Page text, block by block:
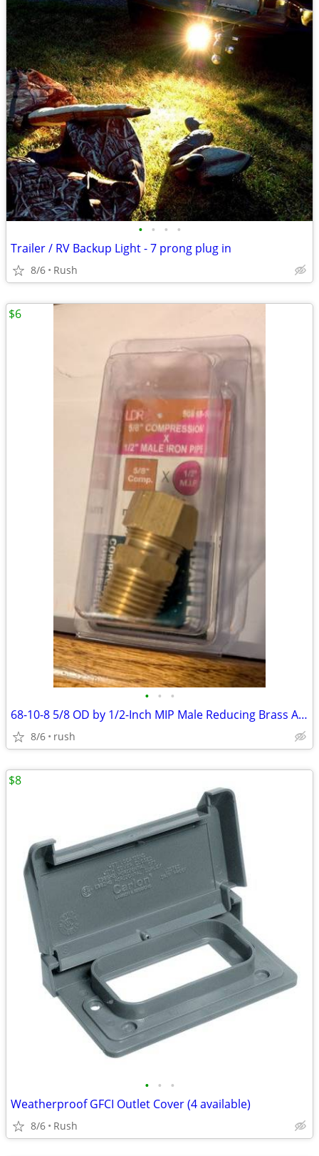
• • • •
Trailer / RV Backup Light - 7 prong plug in
8/6 Rush
• • •
68-10-8 5/8 OD by 1/2-Inch MIP Male Reducing Brass Adapter (4 avail)
8/6 rush
$6
• • •
Weatherproof GFCI Outlet Cover (4 available)
8/6 Rush
$8